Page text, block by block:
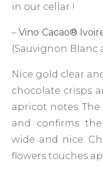
in our cellar !
–Vino Cacao®
(Sauvignon Blanc
Nice gold clear
chocolate crisps
apricot notes.
and confirms
wide and nice.
flowers touches